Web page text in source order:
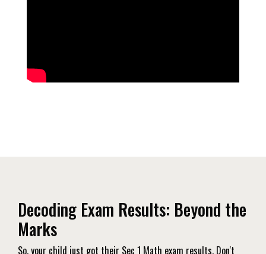
Decoding Exam Results: Beyond the
Marks
So, your child just got their Sec 1 Math exam results. Don't